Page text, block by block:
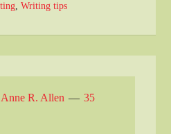
,Writing tips
Anne R. Allen
35